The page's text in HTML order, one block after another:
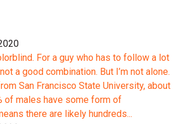
For a guy who has to follow a lot
a good combination. But I’m not alone.
San Francisco State University, about
of males have some form of
there are likely hundreds...